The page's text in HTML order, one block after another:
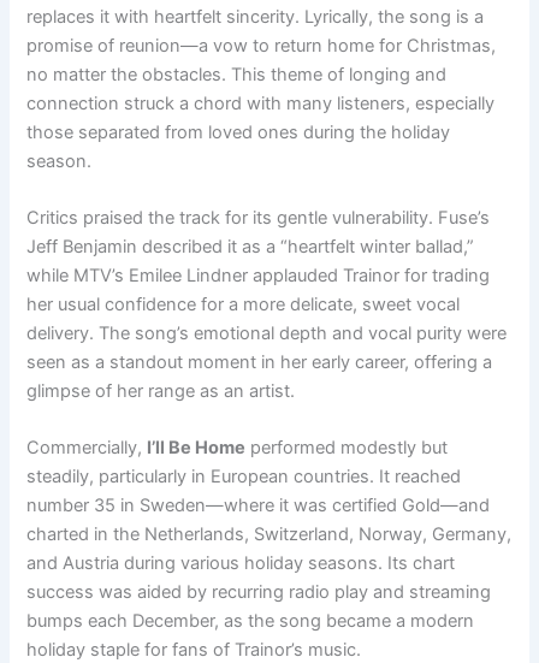
replaces it with heartfelt sincerity. Lyrically, the song is a
promise of reunion—a vow to return home for Christmas,
no matter the obstacles. This theme of longing and
connection struck a chord with many listeners, especially
those separated from loved ones during the holiday
season.
Critics praised the track for its gentle vulnerability. Fuse’s
Jeff Benjamin described it as a “heartfelt winter ballad,”
while MTV’s Emilee Lindner applauded Trainor for trading
her usual confidence for a more delicate, sweet vocal
delivery. The song’s emotional depth and vocal purity were
seen as a standout moment in her early career, offering a
glimpse of her range as an artist.
Commercially, I’ll Be Home performed modestly but
steadily, particularly in European countries. It reached
number 35 in Sweden—where it was certified Gold—and
charted in the Netherlands, Switzerland, Norway, Germany,
and Austria during various holiday seasons. Its chart
success was aided by recurring radio play and streaming
bumps each December, as the song became a modern
holiday staple for fans of Trainor’s music.